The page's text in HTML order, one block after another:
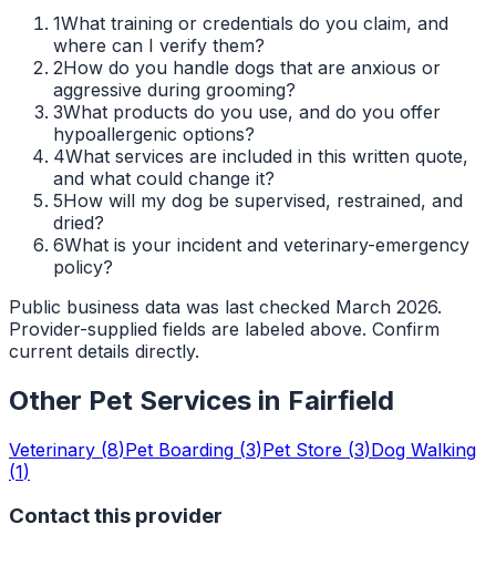
1What training or credentials do you claim, and
where can I verify them?
2How do you handle dogs that are anxious or
aggressive during grooming?
3What products do you use, and do you offer
hypoallergenic options?
4What services are included in this written quote,
and what could change it?
5How will my dog be supervised, restrained, and
dried?
6What is your incident and veterinary-emergency
policy?
Public business data was last checked March 2026.
Provider-supplied fields are labeled above. Confirm
current details directly.
Other Pet Services in Fairfield
Veterinary (8)Pet Boarding (3)Pet Store (3)Dog Walking
(1)
Contact this provider